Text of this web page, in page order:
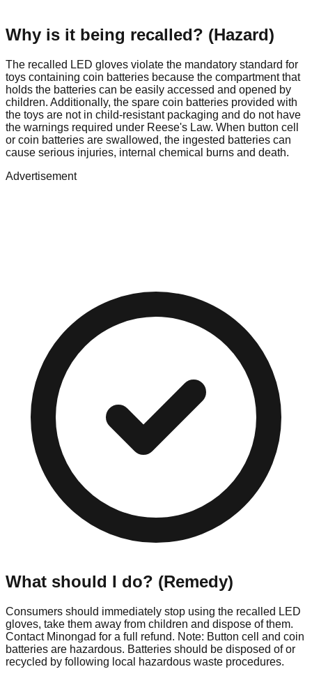
Why is it being recalled? (Hazard)
The recalled LED gloves violate the mandatory standard for
toys containing coin batteries because the compartment that
holds the batteries can be easily accessed and opened by
children. Additionally, the spare coin batteries provided with
the toys are not in child-resistant packaging and do not have
the warnings required under Reese's Law. When button cell
or coin batteries are swallowed, the ingested batteries can
cause serious injuries, internal chemical burns and death.
Advertisement
What should I do? (Remedy)
Consumers should immediately stop using the recalled LED
gloves, take them away from children and dispose of them.
Contact Minongad for a full refund. Note: Button cell and coin
batteries are hazardous. Batteries should be disposed of or
recycled by following local hazardous waste procedures.